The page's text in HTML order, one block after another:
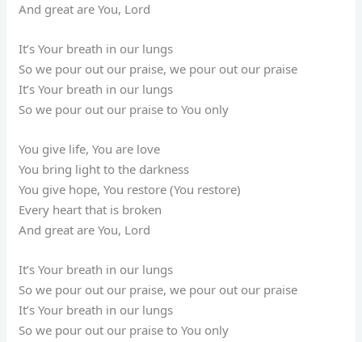
And great are You, Lord
It’s Your breath in our lungs
So we pour out our praise, we pour out our praise
It’s Your breath in our lungs
So we pour out our praise to You only
You give life, You are love
You bring light to the darkness
You give hope, You restore (You restore)
Every heart that is broken
And great are You, Lord
It’s Your breath in our lungs
So we pour out our praise, we pour out our praise
It’s Your breath in our lungs
So we pour out our praise to You only